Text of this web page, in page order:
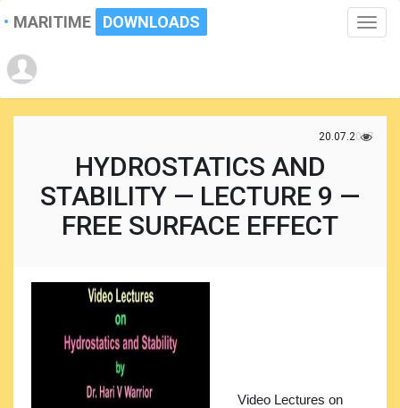
Toggle
MARITIME DOWNLOADS
20.07.2017
HYDROSTATICS AND
STABILITY — LECTURE 9 —
FREE SURFACE EFFECT
Video Lectures on